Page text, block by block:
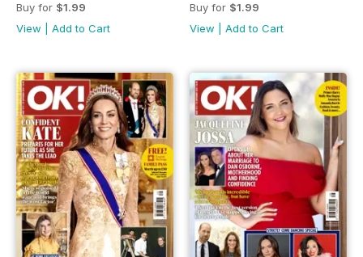
Buy for $1.99
View
Add to Cart
Buy for $1.99
View
Add to Cart